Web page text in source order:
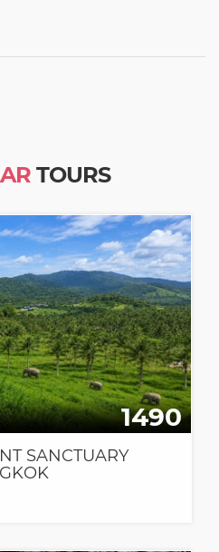
TOURS
1490
SANCTUARY